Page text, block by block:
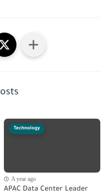
Technology
A year ago
APAC Data Center Leader